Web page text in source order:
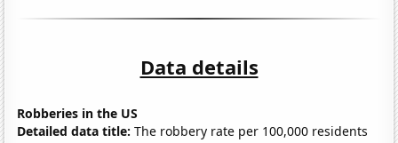
Data details
Robberies in the US
Detailed data title: The robbery rate per 100,000 residents